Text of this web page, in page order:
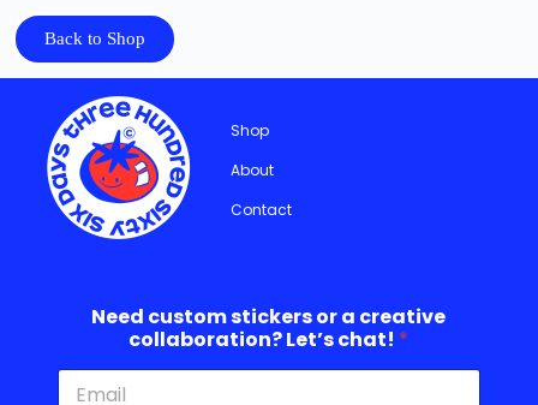
Back to Shop
Shop
About
Contact
Need custom stickers or a creative
collaboration? Let’s chat! *